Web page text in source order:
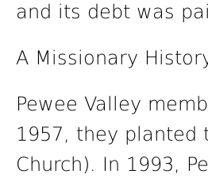
and its debt was
A Missionary
Pewee Valley
1957, they planted
Church). In 1993,